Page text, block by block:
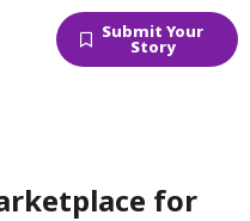
Submit Your
Story
for